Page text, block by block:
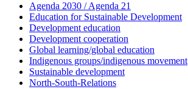
Agenda 2030 / Agenda 21
Education for Sustainable Development
Development education
Development cooperation
Global learning/global education
Indigenous groups/indigenous movement
Sustainable development
North-South-Relations